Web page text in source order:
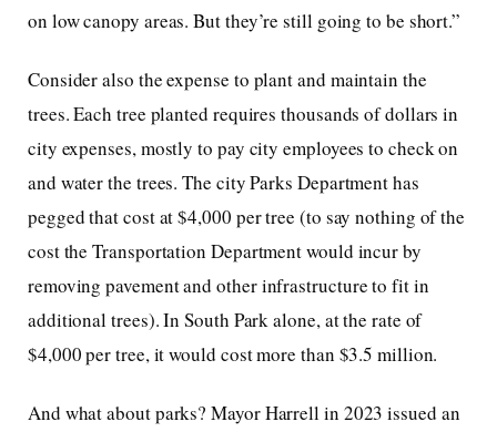
on low canopy areas. But they’re still going to be short.”
Consider also the expense to plant and maintain the
trees. Each tree planted requires thousands of dollars in
city expenses, mostly to pay city employees to check on
and water the trees. The city Parks Department has
pegged that cost at $4,000 per tree (to say nothing of the
cost the Transportation Department would incur by
removing pavement and other infrastructure to fit in
additional trees). In South Park alone, at the rate of
$4,000 per tree, it would cost more than $3.5 million.
And what about parks? Mayor Harrell in 2023 issued an